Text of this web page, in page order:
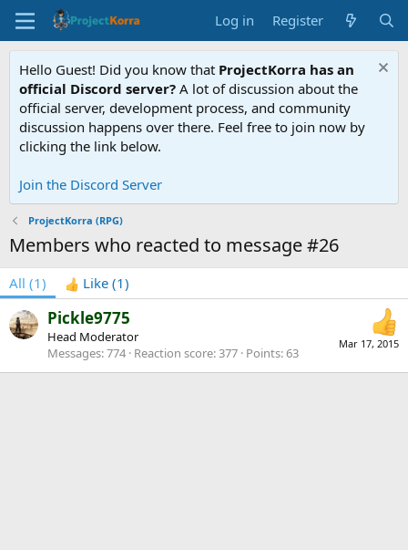
Log in Register
Hello Guest! Did you know that ProjectKorra has an
official Discord server? A lot of discussion about the
official server, development process, and community
discussion happens over there. Feel free to join now by
clicking the link below.
Join the Discord Server
ProjectKorra (RPG)
Members who reacted to message #26
All (1) Like (1)
Mar 17, 2015
Pickle9775
Head Moderator
Messages 774 Reaction score 377 Points 63